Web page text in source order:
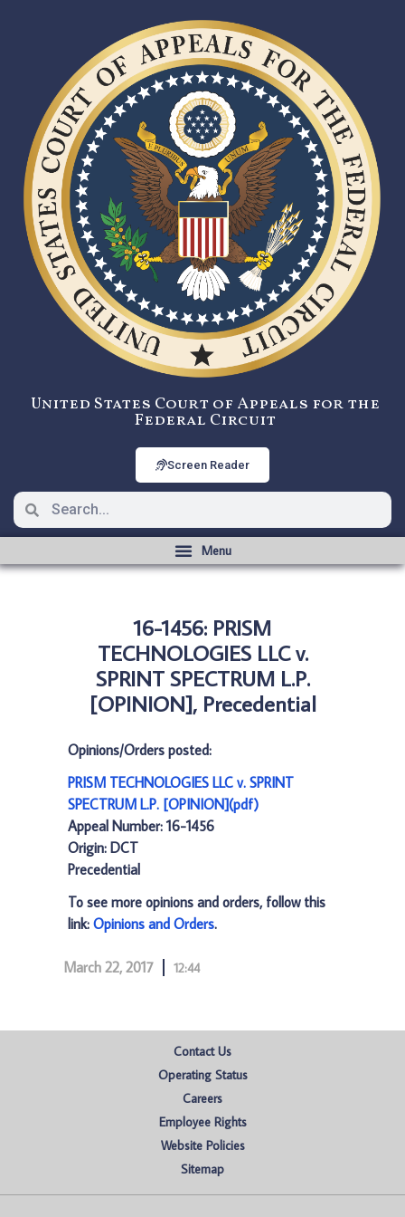
United States Court of Appeals for the
Federal Circuit
Screen Reader
16-1456: PRISM
TECHNOLOGIES LLC v.
SPRINT SPECTRUM L.P.
[OPINION], Precedential
Opinions/Orders posted:
PRISM TECHNOLOGIES LLC v. SPRINT
SPECTRUM L.P. [OPINION](pdf)
Appeal Number: 16-1456
Origin: DCT
Precedential
To see more opinions and orders, follow this
link: Opinions and Orders.
March 22, 2017 12:44
Contact Us
Operating Status
Careers
Employee Rights
Website Policies
Sitemap